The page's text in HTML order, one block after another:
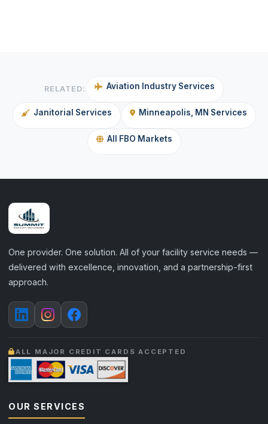
RELATED: Aviation Industry Services
Janitorial Services Minneapolis, MN Services
All FBO Markets
One provider. One solution. All of your facility service needs —
delivered with excellence, innovation, and a partnership-first
approach.
ALL MAJOR CREDIT CARDS ACCEPTED
OUR SERVICES